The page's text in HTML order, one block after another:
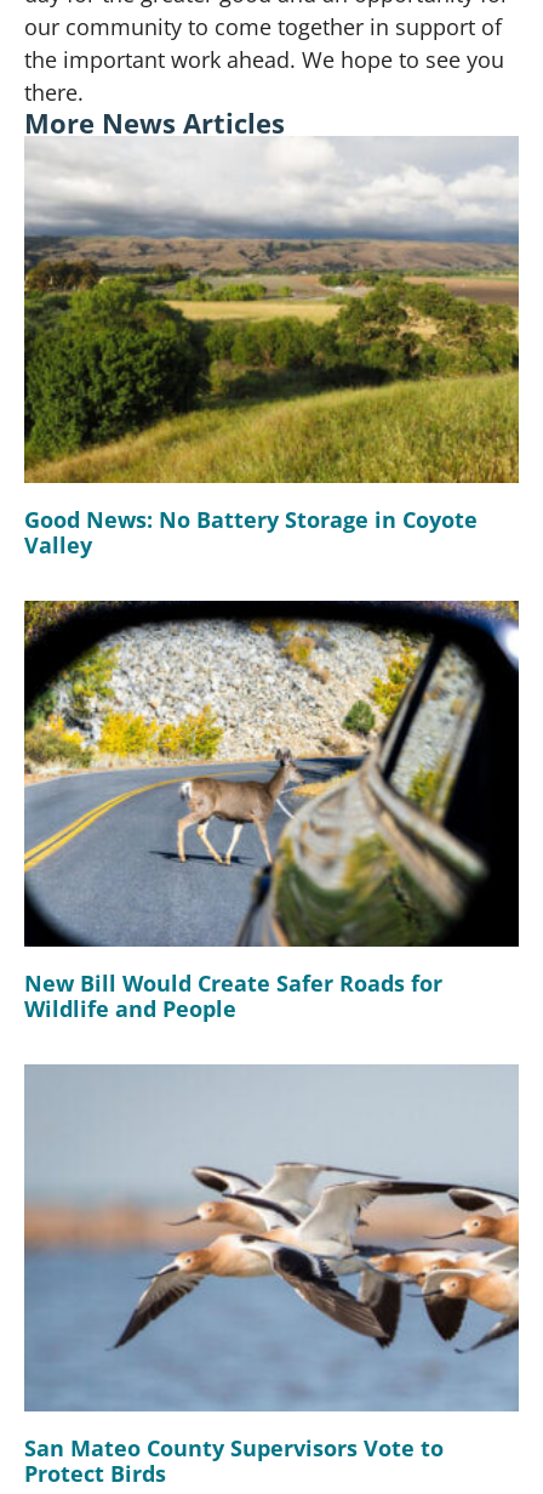
our community to come together in support of
the important work ahead. We hope to see you
there.
More News Articles
Good News: No Battery Storage in Coyote
Valley
New Bill Would Create Safer Roads for
Wildlife and People
San Mateo County Supervisors Vote to
Protect Birds